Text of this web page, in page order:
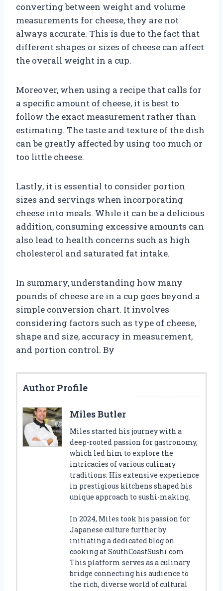
converting between weight and volume
measurements for cheese, they are not
always accurate. This is due to the fact that
different shapes or sizes of cheese can affect
the overall weight in a cup.
Moreover, when using a recipe that calls for
a specific amount of cheese, it is best to
follow the exact measurement rather than
estimating. The taste and texture of the dish
can be greatly affected by using too much or
too little cheese.
Lastly, it is essential to consider portion
sizes and servings when incorporating
cheese into meals. While it can be a delicious
addition, consuming excessive amounts can
also lead to health concerns such as high
cholesterol and saturated fat intake.
In summary, understanding how many
pounds of cheese are in a cup goes beyond a
simple conversion chart. It involves
considering factors such as type of cheese,
shape and size, accuracy in measurement,
and portion control. By
Author Profile
Miles Butler
Miles started his journey with a
deep-rooted passion for gastronomy,
which led him to explore the
intricacies of various culinary
traditions. His extensive experience
in prestigious kitchens shaped his
unique approach to sushi-making.
In 2024, Miles took his passion for
Japanese culture further by
initiating a dedicated blog on
cooking at SouthCoastSushi.com.
This platform serves as a culinary
bridge connecting his audience to
the rich, diverse world of cultural